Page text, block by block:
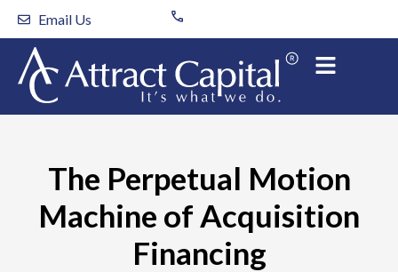
Skip
content
Email Us
The Perpetual Motion
Machine of Acquisition
Financing